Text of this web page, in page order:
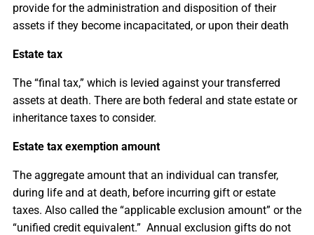
provide for the administration and disposition of their
assets if they become incapacitated, or upon their death
Estate tax
The “final tax,” which is levied against your transferred
assets at death. There are both federal and state estate or
inheritance taxes to consider.
Estate tax exemption amount
The aggregate amount that an individual can transfer,
during life and at death, before incurring gift or estate
taxes. Also called the “applicable exclusion amount” or the
“unified credit equivalent.” Annual exclusion gifts do not